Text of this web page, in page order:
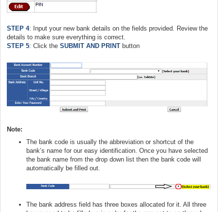
STEP 4: Input your new bank details on the fields provided. Review the
details to make sure everything is correct.
STEP 5: Click the SUBMIT AND PRINT button
Note:
The bank code is usually the abbreviation or shortcut of the
bank’s name for our easy identification. Once you have selected
the bank name from the drop down list then the bank code will
automatically be filled out.
The bank address field has three boxes allocated for it. All three